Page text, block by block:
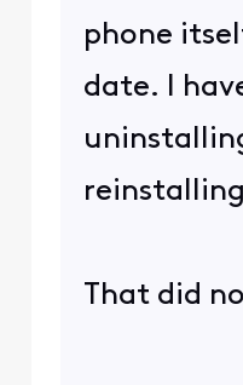
phone
date. I
That did